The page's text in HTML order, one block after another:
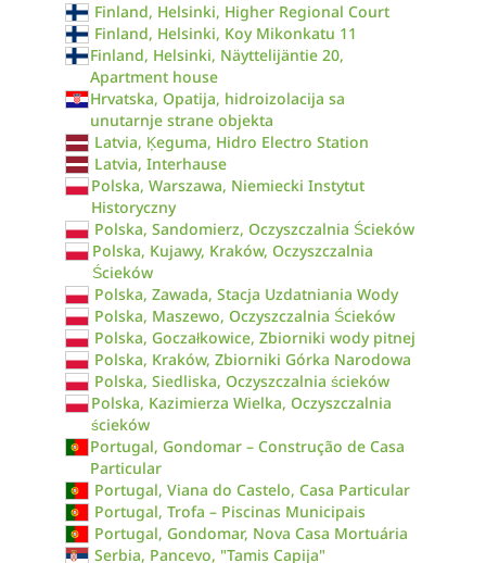
Finland, Helsinki, Higher Regional Court
Finland, Helsinki, Koy Mikonkatu 11
Finland, Helsinki, Näyttelijäntie 20,
Apartment house
Hrvatska, Opatija, hidroizolacija sa
unutarnje strane objekta
Latvia, Ķeguma, Hidro Electro Station
Latvia, Interhause
Polska, Warszawa, Niemiecki Instytut
Historyczny
Polska, Sandomierz, Oczyszczalnia Ścieków
Polska, Kujawy, Kraków, Oczyszczalnia
Ścieków
Polska, Zawada, Stacja Uzdatniania Wody
Polska, Maszewo, Oczyszczalnia Ścieków
Polska, Goczałkowice, Zbiorniki wody pitnej
Polska, Kraków, Zbiorniki Górka Narodowa
Polska, Siedliska, Oczyszczalnia ścieków
Polska, Kazimierza Wielka, Oczyszczalnia
ścieków
Portugal, Gondomar – Construção de Casa
Particular
Portugal, Viana do Castelo, Casa Particular
Portugal, Trofa – Piscinas Municipais
Portugal, Gondomar, Nova Casa Mortuária
Serbia, Pancevo, "Tamis Capija"